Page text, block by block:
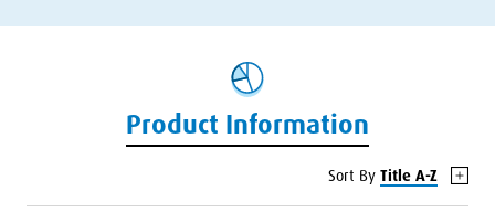
Product Information
Sort By Title A-Z